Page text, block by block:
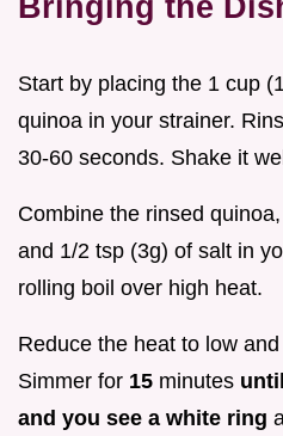
Start by placing the 1 cup
quinoa in your strainer.
30-60 seconds. Shake it
Combine the rinsed
and 1/2 tsp (3g) of salt in
rolling boil over high heat.
Reduce the heat to low
Simmer for 15 minutes
and you see a white ring